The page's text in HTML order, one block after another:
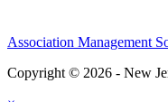
Association Management
Copyright © 2026 - New